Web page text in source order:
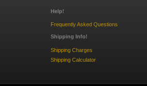
Help!
Frequently Asked Questions
Shipping Info!
Shipping Charges
Shipping Calculator